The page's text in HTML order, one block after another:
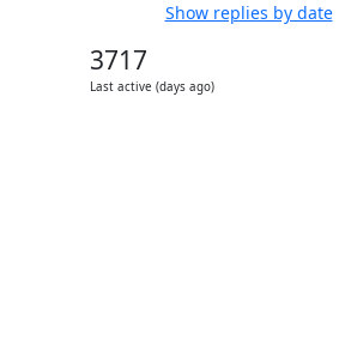
Show replies by date
3717
Last active (days ago)